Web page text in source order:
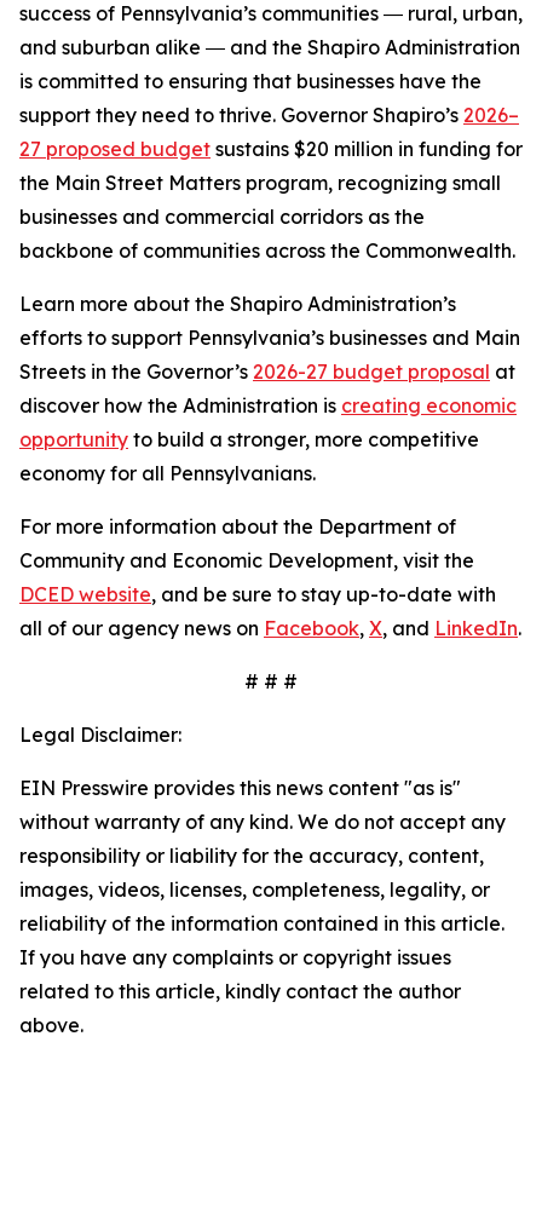
success of Pennsylvania’s communities ― rural, urban,
and suburban alike ― and the Shapiro Administration
is committed to ensuring that businesses have the
support they need to thrive. Governor Shapiro’s 2026–
27 proposed budget sustains $20 million in funding for
the Main Street Matters program, recognizing small
businesses and commercial corridors as the
backbone of communities across the Commonwealth.
Learn more about the Shapiro Administration’s
efforts to support Pennsylvania’s businesses and Main
Streets in the Governor’s 2026-27 budget proposal at
discover how the Administration is creating economic
opportunity to build a stronger, more competitive
economy for all Pennsylvanians.
For more information about the Department of
Community and Economic Development, visit the
DCED website, and be sure to stay up-to-date with
all of our agency news on Facebook, X, and LinkedIn.
# # #
Legal Disclaimer:
EIN Presswire provides this news content "as is"
without warranty of any kind. We do not accept any
responsibility or liability for the accuracy, content,
images, videos, licenses, completeness, legality, or
reliability of the information contained in this article.
If you have any complaints or copyright issues
related to this article, kindly contact the author
above.